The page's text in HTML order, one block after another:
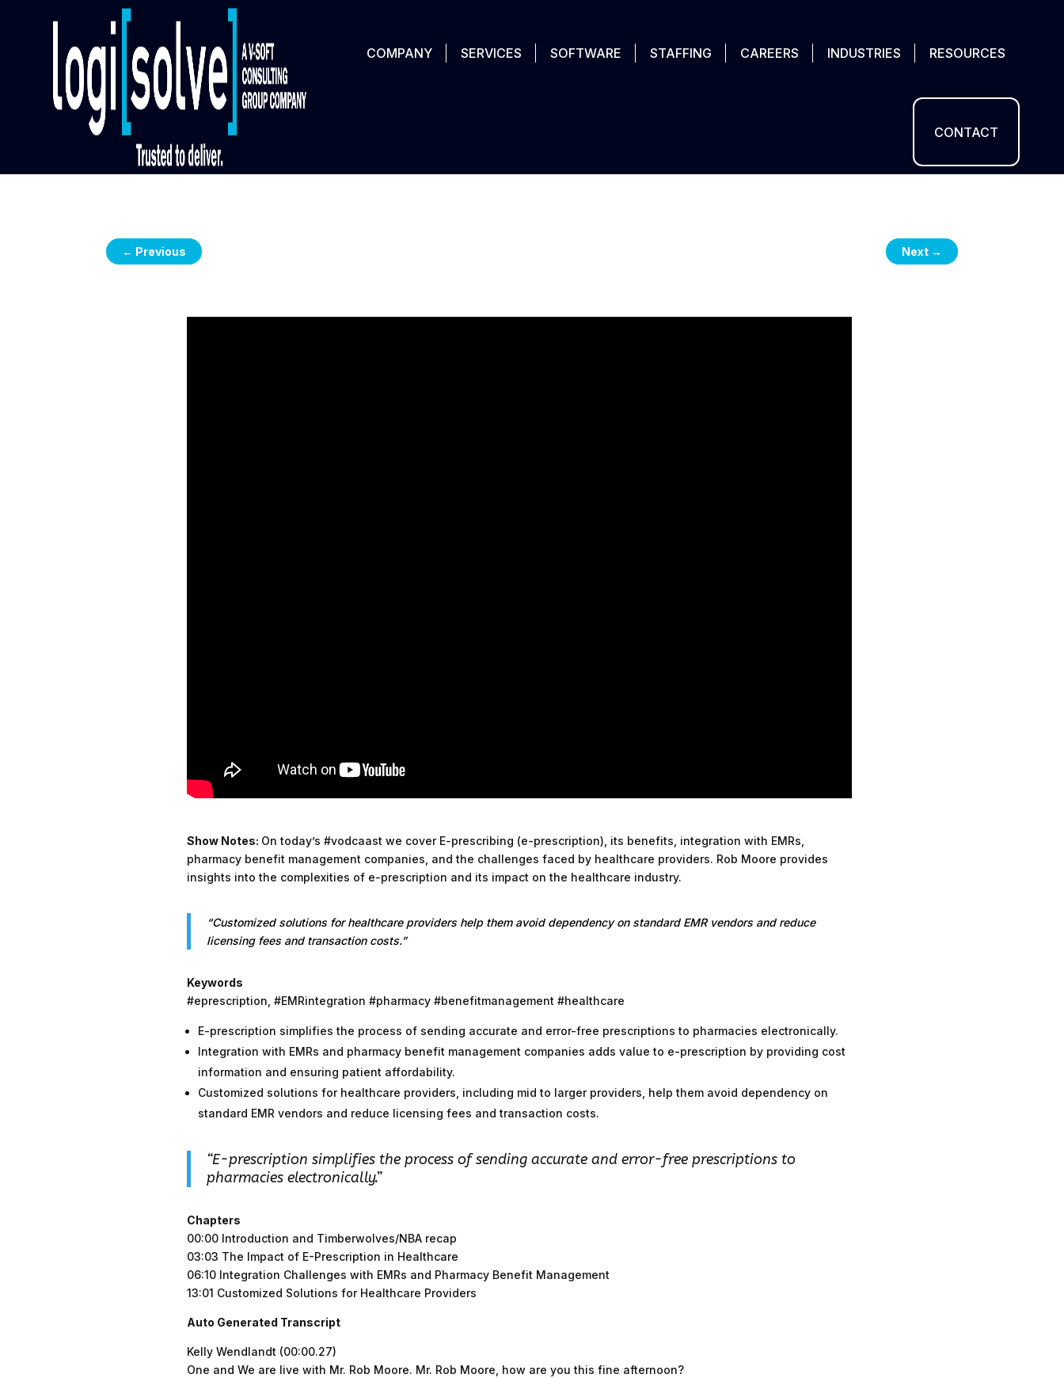
COMPANY SERVICES SOFTWARE STAFFING CAREERS INDUSTRIES RESOURCES
CONTACT
← Previous Next→
Show Notes: On today’s #vodcaast we cover E-prescribing (e-prescription), its benefits, integration with EMRs,
pharmacy benefit management companies, and the challenges faced by healthcare providers. Rob Moore provides
insights into the complexities of e-prescription and its impact on the healthcare industry.
“Customized solutions for healthcare providers help them avoid dependency on standard EMR vendors and reduce
licensing fees and transaction costs.”
Keywords
#eprescription, #EMRintegration #pharmacy #benefitmanagement #healthcare
E-prescription simplifies the process of sending accurate and error-free prescriptions to pharmacies electronically.
Integration with EMRs and pharmacy benefit management companies adds value to e-prescription by providing cost
information and ensuring patient affordability.
Customized solutions for healthcare providers, including mid to larger providers, help them avoid dependency on
standard EMR vendors and reduce licensing fees and transaction costs.
“E-prescription simplifies the process of sending accurate and error-free prescriptions to
pharmacies electronically.”
Chapters
00:00 Introduction and Timberwolves/NBA recap
03:03 The Impact of E-Prescription in Healthcare
06:10 Integration Challenges with EMRs and Pharmacy Benefit Management
13:01 Customized Solutions for Healthcare Providers
Auto Generated Transcript
Kelly Wendlandt (00:00.27)
One and We are live with Mr. Rob Moore. Mr. Rob Moore, how are you this fine afternoon?